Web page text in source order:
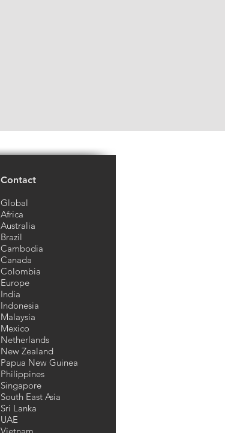
Contact
Global
Africa
Australia
Brazil
Cambodia
Canada
Colombia
Europe
India
Indonesia
Malaysia
Mexico
Netherlands
New Zealand
Papua New Guinea
Philippines
Singapore
South East Asia
Sri Lanka
UAE